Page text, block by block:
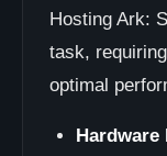
Hosting Ark:
task,
optimal
Hardware